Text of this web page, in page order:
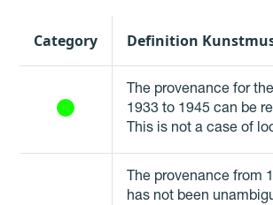
Category Definition
The provenance for
1933 to 1945 can be
This is not a case of
The provenance from
has not been